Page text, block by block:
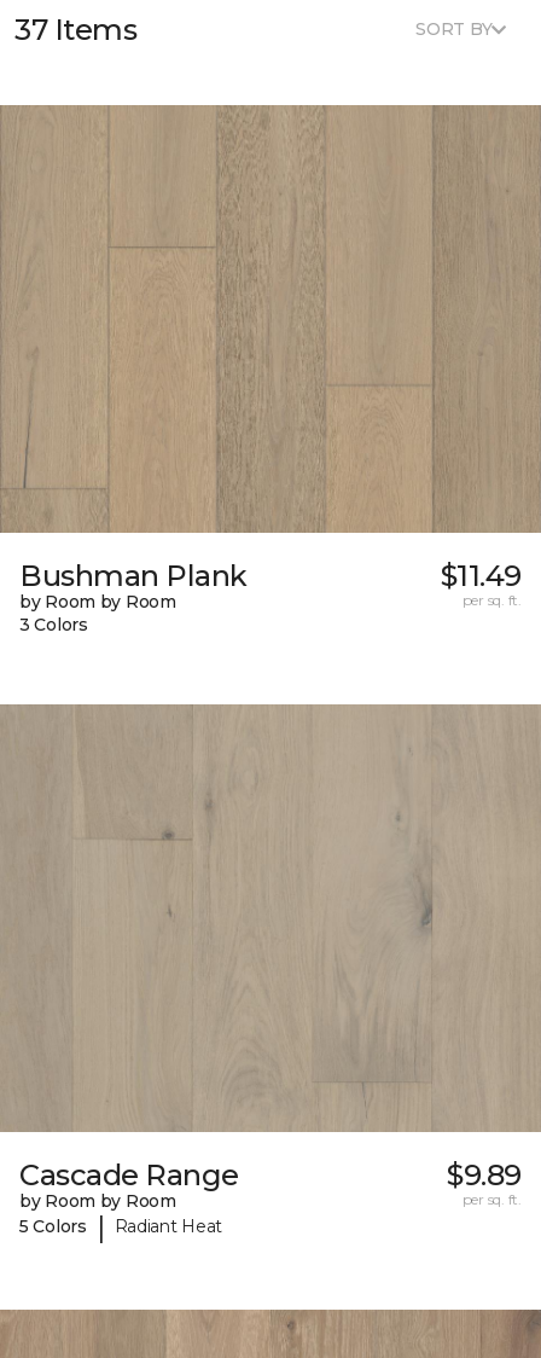
37 Items SORT BY
Bushman Plank
by Room by Room
3 Colors
$11.49
per sq. ft.
Cascade Range
by Room by Room
5 Colors
| Radiant Heat
$9.89
per sq. ft.